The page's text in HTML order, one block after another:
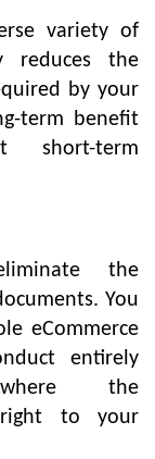
variety of
reduces the
by your
term benefit
short-term
the
You
eCommerce
entirely
where the
right to your